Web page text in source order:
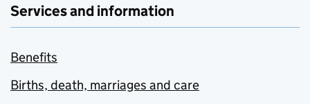
Services and information
Benefits
Births, death, marriages and care